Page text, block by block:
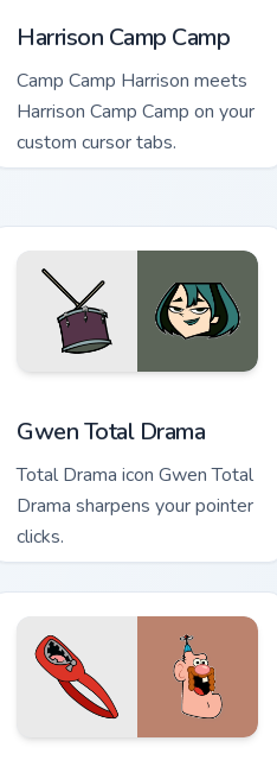
Harrison Camp Camp
Camp Camp Harrison meets
Harrison Camp Camp on your
custom cursor tabs.
Gwen Total Drama
Total Drama icon Gwen Total
Drama sharpens your pointer
clicks.